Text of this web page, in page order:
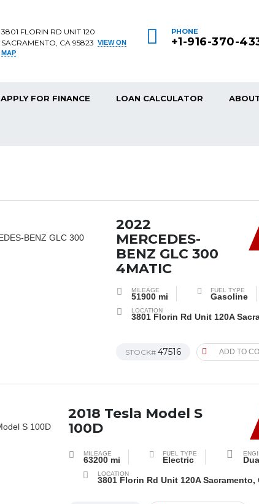
PHONE
+1-916-370-
3801 FLORIN RD UNIT 120
SACRAMENTO, CA 95823 VIEW ON
MAP
APPLY FOR FINANCE LOAN CALCULATOR
2022
MERCEDES-
BENZ GLC 300
4MATIC
MILEAGE
51900 mi
FUEL TYPE
Gasoline
LOCATION
3801 Florin Rd Unit 120A
STOCK#47516 ADD TO
2018 Tesla Model S
100D
MILEAGE
63200 mi
FUEL TYPE
Electric
LOCATION
3801 Florin Rd Unit 120A Sacramento,